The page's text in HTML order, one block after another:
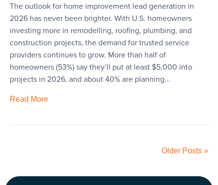
The outlook for home improvement lead generation in
2026 has never been brighter. With U.S. homeowners
investing more in remodelling, roofing, plumbing, and
construction projects, the demand for trusted service
providers continues to grow. More than half of
homeowners (53%) say they’ll put at least $5,000 into
projects in 2026, and about 40% are planning…
Read More
Older Posts »